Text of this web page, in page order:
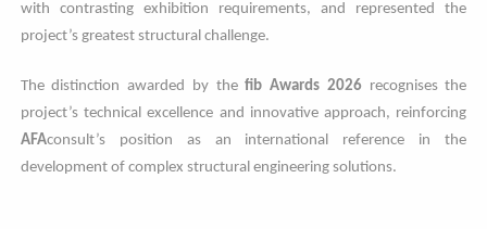
with contrasting exhibition requirements, and represented the
project’s greatest structural challenge.
The distinction awarded by thefib Awards 2026recognises the
project’s technical excellence and innovative approach, reinforcing
AFAconsult’s position as an international reference in the
development of complex structural engineering solutions.